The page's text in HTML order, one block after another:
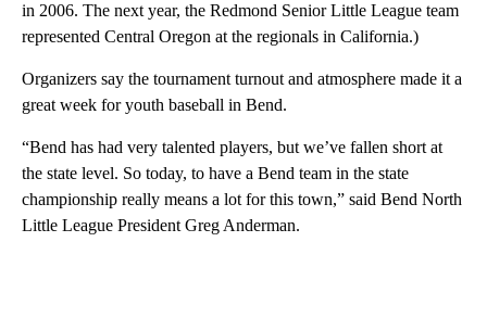
in 2006. The next year, the Redmond Senior Little League team
represented Central Oregon at the regionals in California.)
Organizers say the tournament turnout and atmosphere made it a
great week for youth baseball in Bend.
“Bend has had very talented players, but we’ve fallen short at
the state level. So today, to have a Bend team in the state
championship really means a lot for this town,” said Bend North
Little League President Greg Anderman.